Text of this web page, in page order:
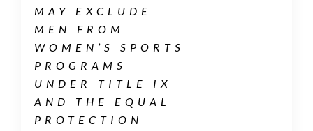
MAY EXCLUDE
MEN FROM
WOMEN’S SPORTS
PROGRAMS
UNDER TITLE IX
AND THE EQUAL
PROTECTION